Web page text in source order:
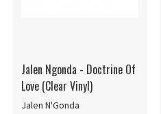
Jalen Ngonda - Doctrine Of
Love (Clear Vinyl)
Jalen N'Gonda